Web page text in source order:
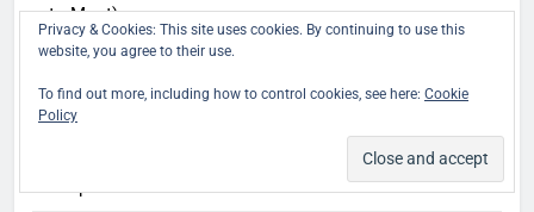
to Most)
The Latest
12 Shades of INFJ | Zodiac Signs and the MBTI
14 Famous People Who Were Born During a Solar
Eclipse
Privacy & Cookies: This site uses cookies. By continuing to use this
website, you agree to their use.
To find out more, including how to control cookies, see here: Cookie
Policy